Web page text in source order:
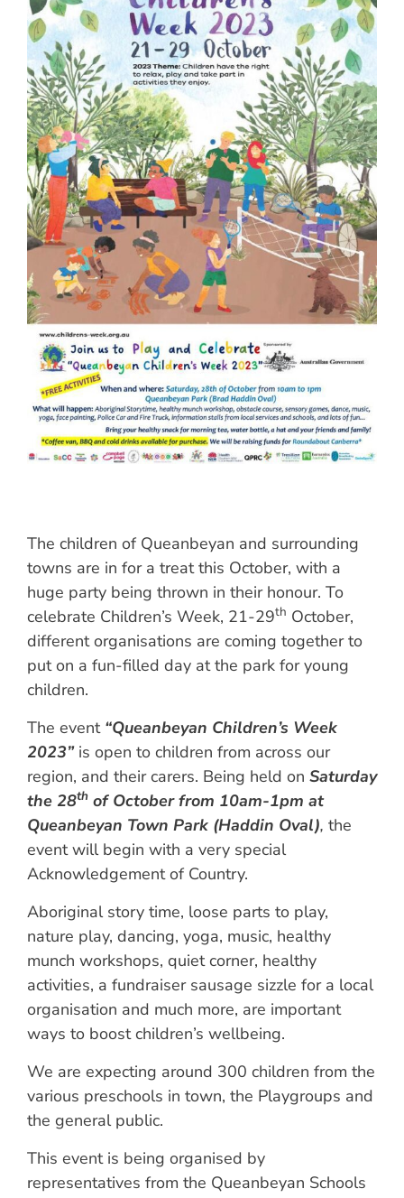
The children of Queanbeyan and surrounding
towns are in for a treat this October, with a
huge party being thrown in their honour. To
celebrate Children’s Week, 21-29th October,
different organisations are coming together to
put on a fun-filled day at the park for young
children.
The event “Queanbeyan Children’s Week
2023”is open to children from across our
region, and their carers. Being held on Saturday
the 28th of October from 10am-1pm at
Queanbeyan Town Park (Haddin Oval), the
event will begin with a very special
Acknowledgement of Country.
Aboriginal story time, loose parts to play,
nature play, dancing, yoga, music, healthy
munch workshops, quiet corner, healthy
activities, a fundraiser sausage sizzle for a local
organisation and much more, are important
ways to boost children’s wellbeing.
We are expecting around 300 children from the
various preschools in town, the Playgroups and
the general public.
This event is being organised by
representatives from the Queanbeyan Schools